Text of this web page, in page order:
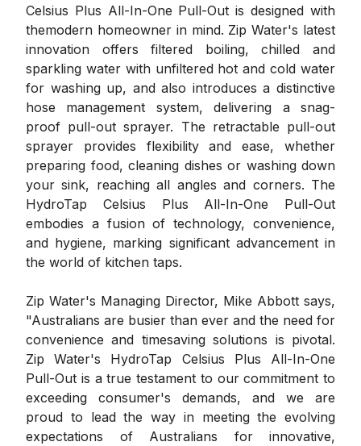
Celsius Plus All-In-One Pull-Out is designed with
themodern homeowner in mind. Zip Water's latest
innovation offers filtered boiling, chilled and
sparkling water with unfiltered hot and cold water
for washing up, and also introduces a distinctive
hose management system, delivering a snag-
proof pull-out sprayer. The retractable pull-out
sprayer provides flexibility and ease, whether
preparing food, cleaning dishes or washing down
your sink, reaching all angles and corners. The
HydroTap Celsius Plus All-In-One Pull-Out
embodies a fusion of technology, convenience,
and hygiene, marking significant advancement in
the world of kitchen taps.
Zip Water's Managing Director, Mike Abbott says,
"Australians are busier than ever and the need for
convenience and timesaving solutions is pivotal.
Zip Water's HydroTap Celsius Plus All-In-One
Pull-Out is a true testament to our commitment to
exceeding consumer's demands, and we are
proud to lead the way in meeting the evolving
expectations of Australians for innovative,